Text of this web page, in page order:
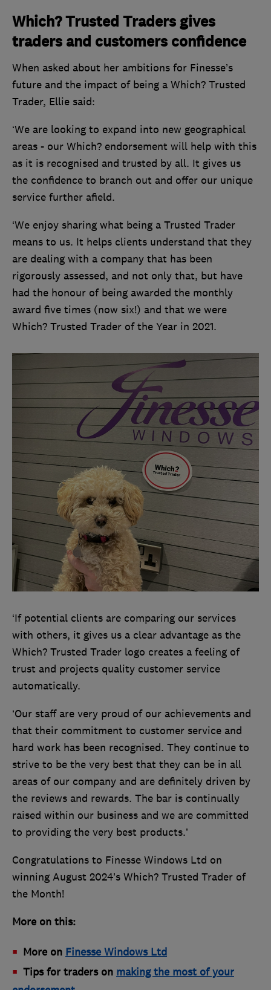
Which? Trusted Traders gives
traders and customers confidence
When asked about her ambitions for Finesse’s
future and the impact of being a Which? Trusted
Trader, Ellie said:
‘We are looking to expand into new geographical
areas - our Which? endorsement will help with this
as it is recognised and trusted by all. It gives us
the confidence to branch out and offer our unique
service further afield.
‘We enjoy sharing what being a Trusted Trader
means to us. It helps clients understand that they
are dealing with a company that has been
rigorously assessed, and not only that, but have
had the honour of being awarded the monthly
award five times (now six!) and that we were
Which? Trusted Trader of the Year in 2021.
‘If potential clients are comparing our services
with others, it gives us a clear advantage as the
Which? Trusted Trader logo creates a feeling of
trust and projects quality customer service
automatically.
‘Our staff are very proud of our achievements and
that their commitment to customer service and
hard work has been recognised. They continue to
strive to be the very best that they can be in all
areas of our company and are definitely driven by
the reviews and rewards. The bar is continually
raised within our business and we are committed
to providing the very best products.’
Congratulations to Finesse Windows Ltd on
winning August 2024’s Which? Trusted Trader of
the Month!
More on this:
More on Finesse Windows Ltd
Tips for traders on making the most of your